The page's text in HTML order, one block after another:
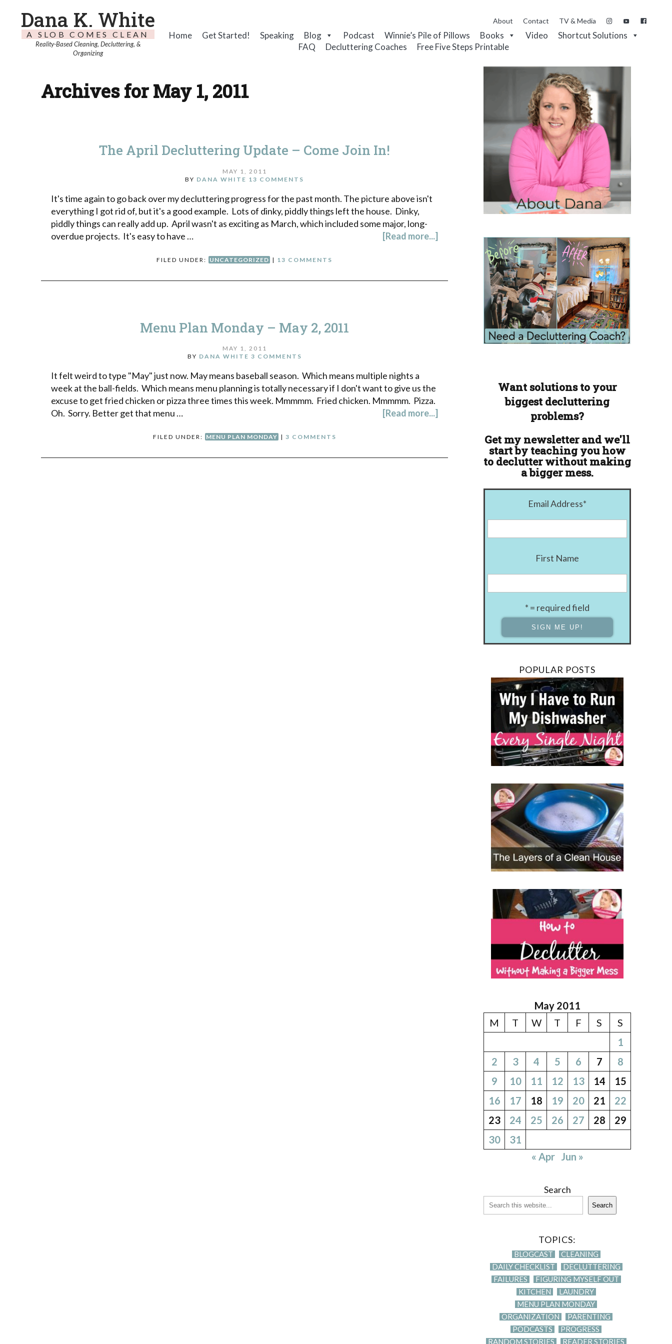
Dana K. White
A SLOB COMES CLEAN
Reality-Based Cleaning, Decluttering, &
Organizing
About Contact TV & Media
Home Get Started! Speaking Blog Podcast Winnie’s Pile of Pillows Books Video
Shortcut Solutions
FAQ
Decluttering Coaches Free Five Steps Printable
Archives for May 1, 2011
The April Decluttering Update – Come Join In!
MAY 1, 2011
BY DANA WHITE 13 COMMENTS
It's time again to go back over my decluttering progress for the past month. The picture above isn't
everything I got rid of, but it's a good example. Lots of dinky, piddly things left the house. Dinky,
piddly things can really add up. April wasn't as exciting as March, which included some major, long-
overdue projects. It's easy to have …
[Read more...]
FILED UNDER: UNCATEGORIZED | 13 COMMENTS
Menu Plan Monday – May 2, 2011
MAY 1, 2011
BY DANA WHITE 3 COMMENTS
It felt weird to type "May" just now. May means baseball season. Which means multiple nights a
week at the ball-fields. Which means menu planning is totally necessary if I don't want to give us the
excuse to get fried chicken or pizza three times this week. Mmmmm. Fried chicken. Mmmmm. Pizza.
Oh. Sorry. Better get that menu …
[Read more...]
FILED UNDER: MENU PLAN MONDAY | 3 COMMENTS
Want solutions to your
biggest decluttering
problems?
Get my newsletter and we'll
start by teaching you how
to declutter without making
a bigger mess.
Email Address*
First Name
* = required field
POPULAR POSTS
May 2011
M
T W T F S
S
1
2
3 4 5 6 7
8
9
10 11 12 13 14
15
16
17 18 19 20 21
22
23
24 25 26 27 28
29
30
31
« Apr
Jun »
Search
Search
TOPICS:
BLOGCAST
CLEANING
DAILY CHECKLIST
DECLUTTERING
FAILURES
FIGURING MYSELF OUT
KITCHEN
LAUNDRY
MENU PLAN MONDAY
ORGANIZATION
PARENTING
PODCASTS
PROGRESS
RANDOM STORIES
READER STORIES